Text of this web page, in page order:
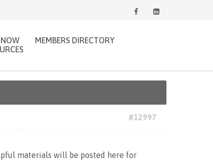
MEMBERS DIRECTORY
#12997
materials will be posted here for